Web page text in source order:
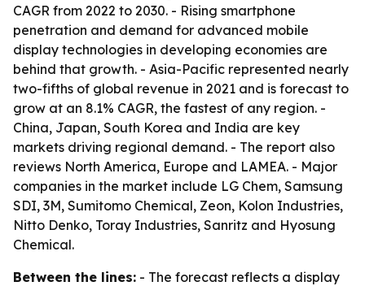
CAGR from 2022 to 2030. - Rising smartphone
penetration and demand for advanced mobile
display technologies in developing economies are
behind that growth. - Asia-Pacific represented nearly
two-fifths of global revenue in 2021 and is forecast to
grow at an 8.1% CAGR, the fastest of any region. -
China, Japan, South Korea and India are key
markets driving regional demand. - The report also
reviews North America, Europe and LAMEA. - Major
companies in the market include LG Chem, Samsung
SDI, 3M, Sumitomo Chemical, Zeon, Kolon Industries,
Nitto Denko, Toray Industries, Sanritz and Hyosung
Chemical.
Between the lines: - The forecast reflects a display